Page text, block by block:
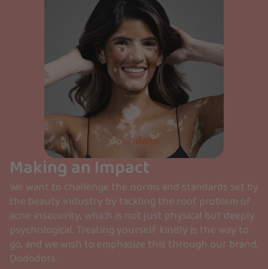
Making an Impact
We want to challenge the norms and standards set by
the beauty industry by tackling the root problem of
acne insecurity, which is not just physical but deeply
psychological. Treating yourself kindly is the way to
go, and we wish to emphasize this through our brand,
Dododots.